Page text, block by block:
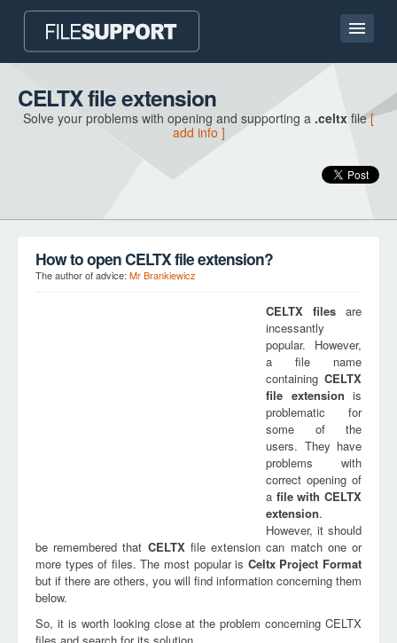
Home page
Contact
CELTX file extension
Solve your problems with opening and supporting a .celtx file[
add info ]
How to open CELTX file extension?
The author of advice: Mr Brankiewicz
CELTX files are
incessantly
popular. However,
a file name
containing CELTX
file extension is
problematic for
some of the
users. They have
problems with
correct opening of
a file withCELTX
extension.
However, it should
be remembered that CELTXfile extension can match one or
more types of files. The most popular is Celtx Project Format
but if there are others, you will find information concerning them
below.
So, it is worth looking close at the problem concerning CELTX